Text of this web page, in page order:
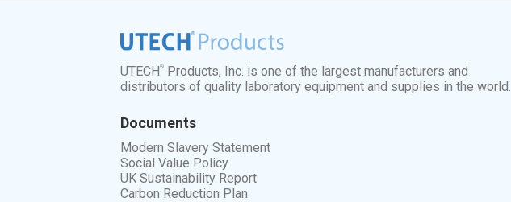
UTECH®
Products, Inc. is one of the largest manufacturers and
distributors of quality laboratory equipment and supplies in the world.
Documents
Modern Slavery Statement
Social Value Policy
UK Sustainability Report
Carbon Reduction Plan